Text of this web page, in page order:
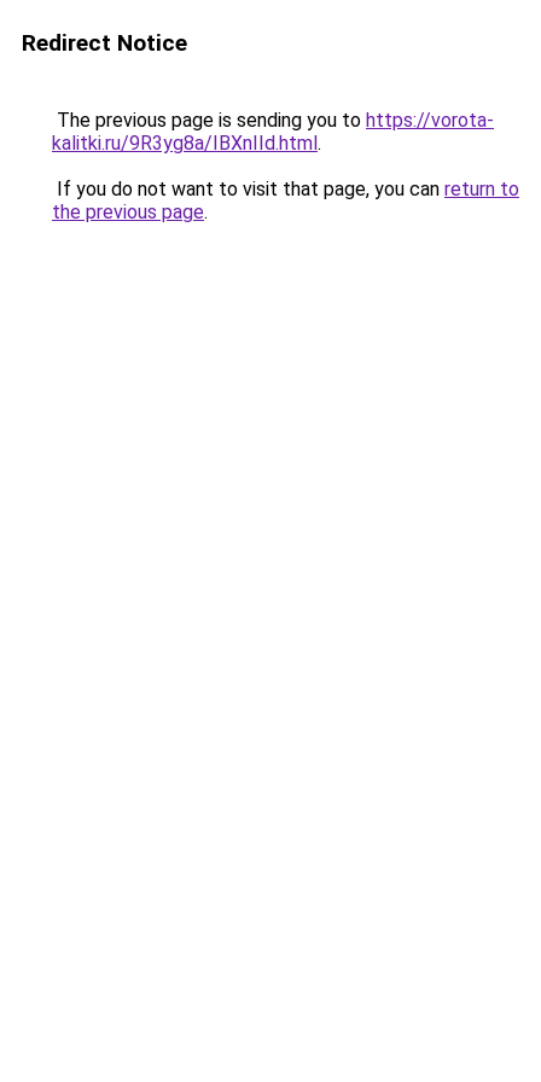
Redirect Notice
The previous page is sending you to https://vorota-
kalitki.ru/9R3yg8a/IBXnIId.html.
If you do not want to visit that page, you can return to
the previous page.